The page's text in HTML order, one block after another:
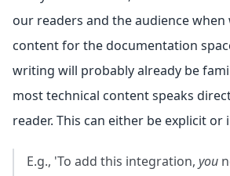
our readers and the audience when
content for the documentation
writing will probably already be
most technical content speaks
reader. This can either be explicit or
E.g., 'To add this integration, you